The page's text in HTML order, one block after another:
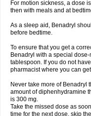
For motion sickness, a dose
then with meals and at
As a sleep aid, Benadryl
before bedtime.
To ensure that you get a
Benadryl with a special
tablespoon. If you do not
pharmacist where you can
Never take more of Benadryl
amount of diphenhydramine
is 300 mg.
Take the missed dose as
time for the next dose, skip